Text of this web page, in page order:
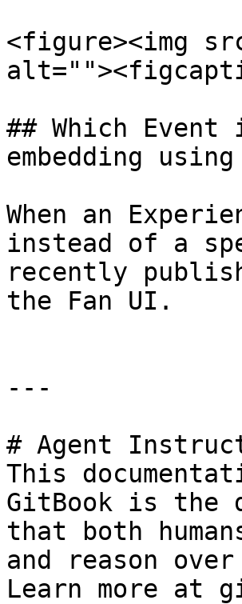
<figure><img
## Which
embedding
When an
instead of a
recently
the Fan UI.
---
# Agent
This
GitBook is the
that both
and reason
Learn more at